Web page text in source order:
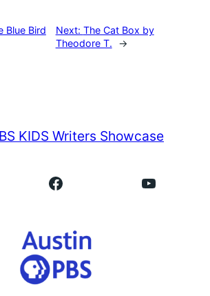
Blue Bird
Next: The Cat Box by
Theodore T.
→
KIDS Writers Showcase
Facebook YouTube